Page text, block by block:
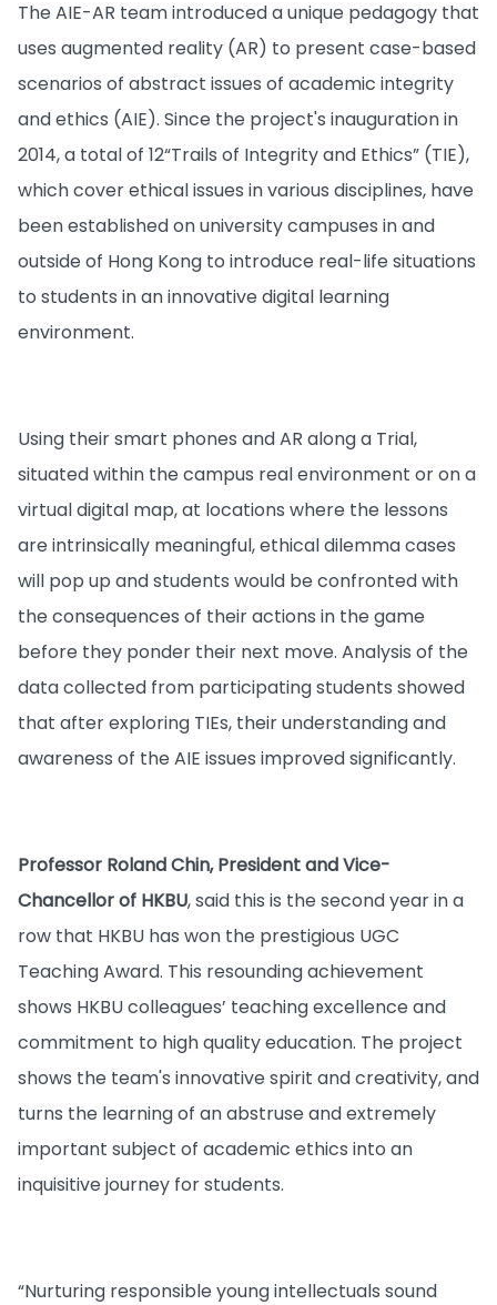
The AIE-AR team introduced a unique pedagogy that
uses augmented reality (AR) to present case-based
scenarios of abstract issues of academic integrity
and ethics (AIE). Since the project's inauguration in
2014, a total of 12“Trails of Integrity and Ethics” (TIE),
which cover ethical issues in various disciplines, have
been established on university campuses in and
outside of Hong Kong to introduce real-life situations
to students in an innovative digital learning
environment.
Using their smart phones and AR along a Trial,
situated within the campus real environment or on a
virtual digital map, at locations where the lessons
are intrinsically meaningful, ethical dilemma cases
will pop up and students would be confronted with
the consequences of their actions in the game
before they ponder their next move. Analysis of the
data collected from participating students showed
that after exploring TIEs, their understanding and
awareness of the AIE issues improved significantly.
Professor Roland Chin, President and Vice-
Chancellor of HKBU, said this is the second year in a
row that HKBU has won the prestigious UGC
Teaching Award. This resounding achievement
shows HKBU colleagues’ teaching excellence and
commitment to high quality education. The project
shows the team's innovative spirit and creativity, and
turns the learning of an abstruse and extremely
important subject of academic ethics into an
inquisitive journey for students.
“Nurturing responsible young intellectuals sound